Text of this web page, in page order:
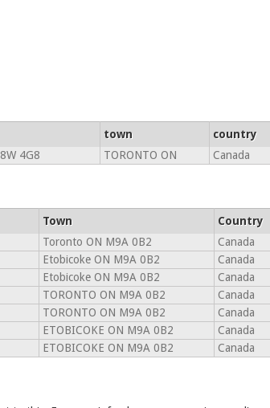
town
country
4G8 TORONTO ON Canada
Town
Country
Toronto ON M9A 0B2
Canada
Etobicoke ON M9A 0B2
Canada
Etobicoke ON M9A 0B2
Canada
TORONTO ON M9A 0B2
Canada
TORONTO ON M9A 0B2
Canada
ETOBICOKE ON M9A 0B2
Canada
ETOBICOKE ON M9A 0B2 Canada